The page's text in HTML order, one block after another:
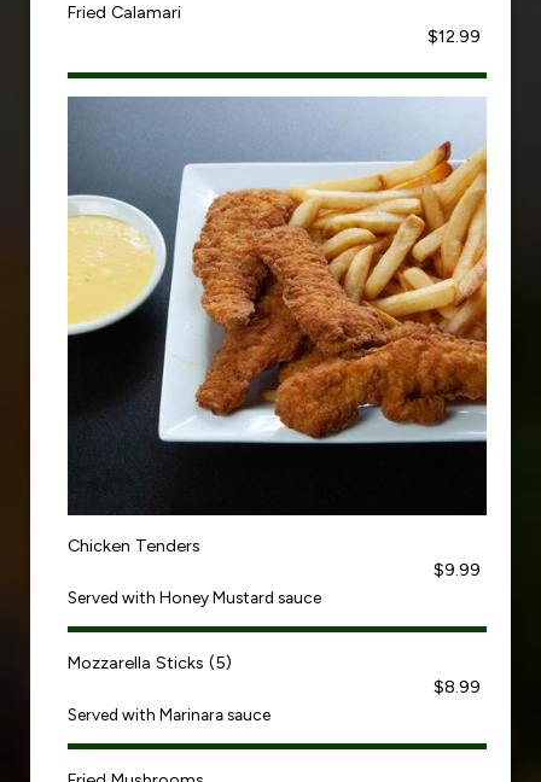
Fried Calamari
$12.99
Chicken Tenders
$9.99
Served with Honey Mustard sauce
Mozzarella Sticks (5)
$8.99
Served with Marinara sauce